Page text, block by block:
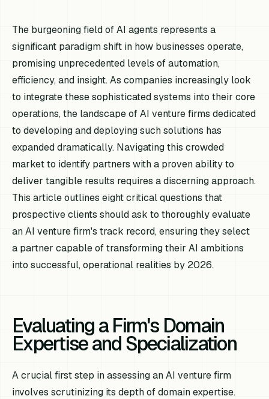
The burgeoning field of AI agents represents a
significant paradigm shift in how businesses operate,
promising unprecedented levels of automation,
efficiency, and insight. As companies increasingly look
to integrate these sophisticated systems into their core
operations, the landscape of AI venture firms dedicated
to developing and deploying such solutions has
expanded dramatically. Navigating this crowded
market to identify partners with a proven ability to
deliver tangible results requires a discerning approach.
This article outlines eight critical questions that
prospective clients should ask to thoroughly evaluate
an AI venture firm's track record, ensuring they select
a partner capable of transforming their AI ambitions
into successful, operational realities by 2026.
Evaluating a Firm's Domain
Expertise and Specialization
A crucial first step in assessing an AI venture firm
involves scrutinizing its depth of domain expertise.